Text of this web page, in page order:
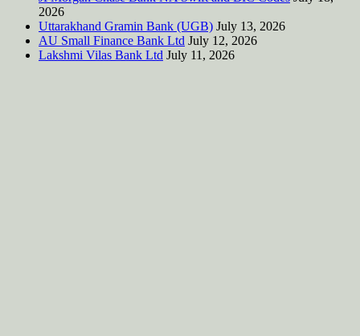
2026
Uttarakhand Gramin Bank (UGB) July 13, 2026
AU Small Finance Bank Ltd July 12, 2026
Lakshmi Vilas Bank Ltd July 11, 2026